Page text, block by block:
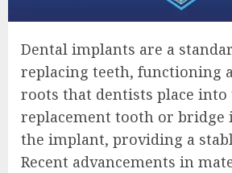
Dental implants are a
replacing teeth, functioning
roots that dentists place into
replacement tooth or bridge
the implant, providing a
Recent advancements in